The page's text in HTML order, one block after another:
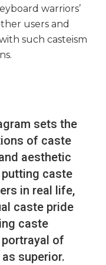
warriors’
users and
such casteism
sets the
of caste
aesthetic
caste
in real life,
caste pride
caste
of
superior.